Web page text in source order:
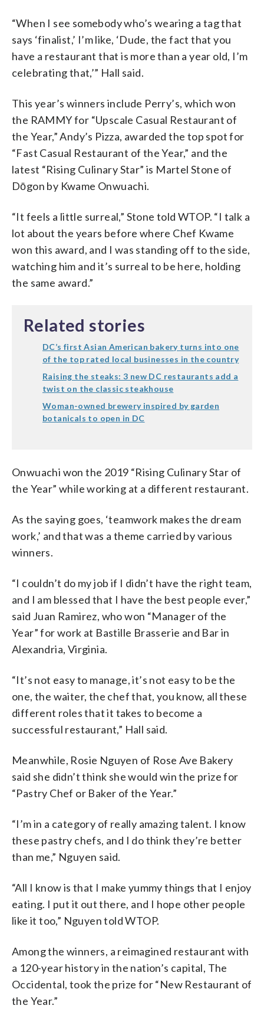
“When I see somebody who’s wearing a tag that
says ‘finalist,’ I’m like, ‘Dude, the fact that you
have a restaurant that is more than a year old, I’m
celebrating that,’” Hall said.
This year’s winners include Perry’s, which won
the RAMMY for “Upscale Casual Restaurant of
the Year,” Andy’s Pizza, awarded the top spot for
“Fast Casual Restaurant of the Year,” and the
latest “Rising Culinary Star” is Martel Stone of
Dōgon by Kwame Onwuachi.
“It feels a little surreal,” Stone told WTOP. “I talk a
lot about the years before where Chef Kwame
won this award, and I was standing off to the side,
watching him and it’s surreal to be here, holding
the same award.”
Related stories
DC’s first Asian American bakery turns into one
of the top rated local businesses in the country
Raising the steaks: 3 new DC restaurants add a
twist on the classic steakhouse
Woman-owned brewery inspired by garden
botanicals to open in DC
Onwuachi won the 2019 “Rising Culinary Star of
the Year” while working at a different restaurant.
As the saying goes, ‘teamwork makes the dream
work,’ and that was a theme carried by various
winners.
“I couldn’t do my job if I didn’t have the right team,
and I am blessed that I have the best people ever,”
said Juan Ramirez, who won “Manager of the
Year” for work at Bastille Brasserie and Bar in
Alexandria, Virginia.
“It’s not easy to manage, it’s not easy to be the
one, the waiter, the chef that, you know, all these
different roles that it takes to become a
successful restaurant,” Hall said.
Meanwhile, Rosie Nguyen of Rose Ave Bakery
said she didn’t think she would win the prize for
“Pastry Chef or Baker of the Year.”
“I’m in a category of really amazing talent. I know
these pastry chefs, and I do think they’re better
than me,” Nguyen said.
“All I know is that I make yummy things that I enjoy
eating. I put it out there, and I hope other people
like it too,” Nguyen told WTOP.
Among the winners, a reimagined restaurant with
a 120-year history in the nation’s capital, The
Occidental, took the prize for “New Restaurant of
the Year.”